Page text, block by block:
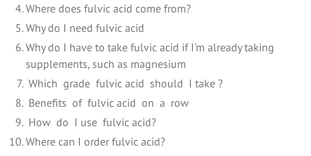
Where does fulvic acid come from?
Why do I need fulvic acid
Why do I have to take fulvic acid if I'm already taking
supplements, such as magnesium
‍ Which ‍ grade ‍ fulvic acid ‍ should ‍ I take ‍?
‍ Benefits ‍ of ‍ fulvic acid ‍ on ‍ a ‍ row
‍ How ‍ do ‍ I use ‍ fulvic acid?
Where can I order fulvic acid?